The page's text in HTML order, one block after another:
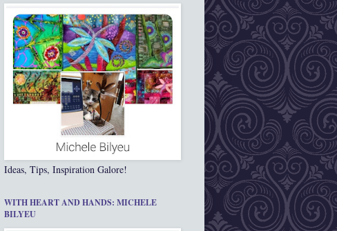
Ideas, Tips, Inspiration Galore!
WITH HEART AND HANDS: MICHELE
BILYEU